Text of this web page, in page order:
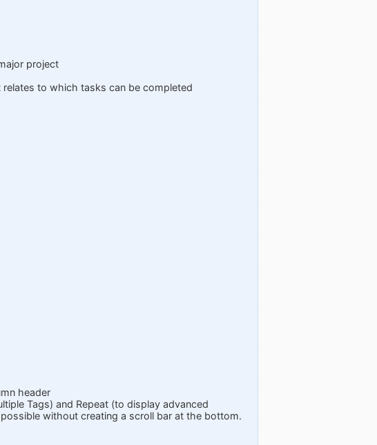
project
to which tasks can be completed
header
Tags) and Repeat (to display advanced
without creating a scroll bar at the bottom.